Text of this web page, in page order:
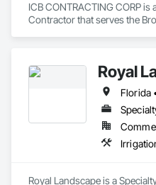
ICB CONTRACTING CORP
Contractor that serves the
Royal
Florida
Royal Landscape is a